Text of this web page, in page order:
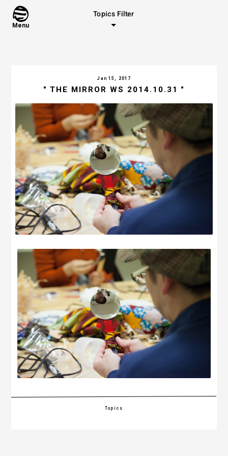
Menu
Topics Filter
Jan 15, 2017
" THE MIRROR WS 2014.10.31 "
Topics